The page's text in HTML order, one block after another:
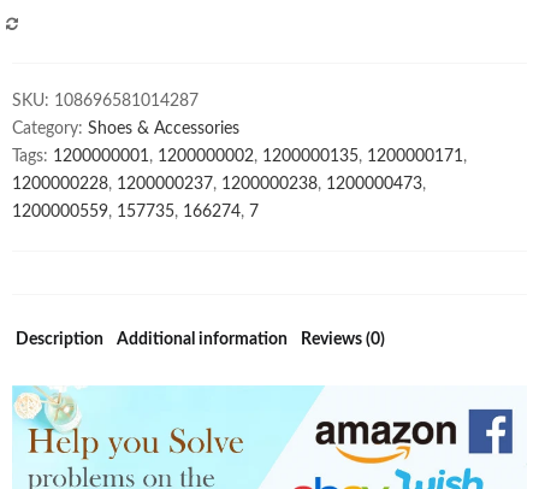
Shoes
Leather
Shoes
Formal
Business
Male
SKU: 108696581014287
Category: Shoes & Accessories
Tags: 1200000001, 1200000002, 1200000135, 1200000171,
1200000228, 1200000237, 1200000238, 1200000473,
1200000559, 157735, 166274, 7
Description Additional information Reviews (0)